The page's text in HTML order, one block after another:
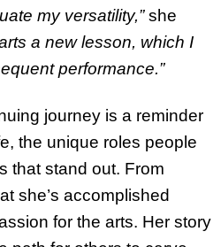
my versatility,”she
a new lesson, which I
performance.”
journey is a reminder
the unique roles people
that stand out. From
she’s accomplished
for the arts. Her story